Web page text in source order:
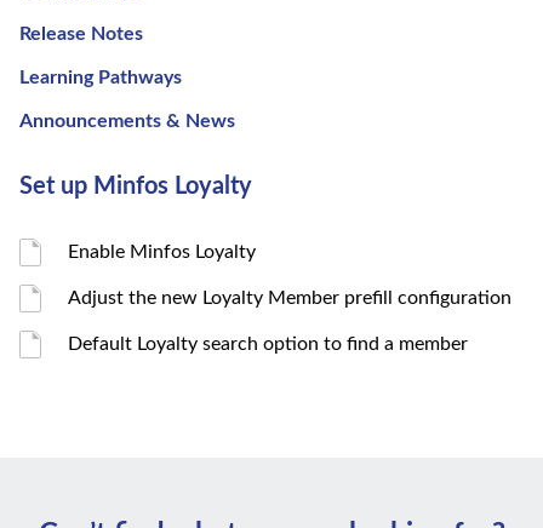
Release Notes
Learning Pathways
Announcements & News
Set up Minfos Loyalty
Enable Minfos Loyalty
Adjust the new Loyalty Member prefill configuration
Default Loyalty search option to find a member